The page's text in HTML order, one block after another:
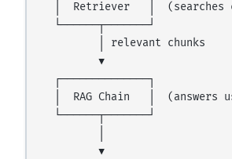
│  Retriever   │  (searches
  └──────┬───────┘
         │ relevant chunks
         ▼
  ┌──────────────┐
│  RAG Chain   │  (answers
  └──────┬───────┘
         ▼